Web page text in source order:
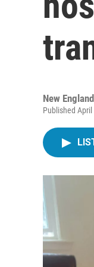
New
Published